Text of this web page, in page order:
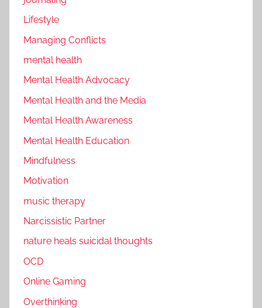
Lifestyle
Managing Conflicts
mental health
Mental Health Advocacy
Mental Health and the Media
Mental Health Awareness
Mental Health Education
Mindfulness
Motivation
music therapy
Narcissistic Partner
nature heals suicidal thoughts
OCD
Online Gaming
Overthinking